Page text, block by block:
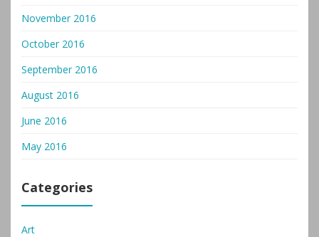
November 2016
October 2016
September 2016
August 2016
June 2016
May 2016
Categories
Art